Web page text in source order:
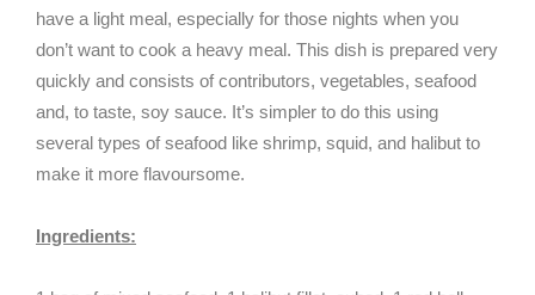
have a light meal, especially for those nights when you
don’t want to cook a heavy meal. This dish is prepared very
quickly and consists of contributors, vegetables, seafood
and, to taste, soy sauce. It’s simpler to do this using
several types of seafood like shrimp, squid, and halibut to
make it more flavoursome.
Ingredients: